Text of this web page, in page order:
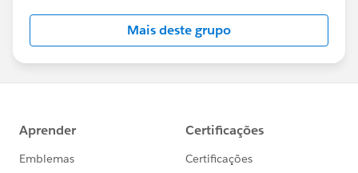
this group falls under the official Forward-Looking
http://investor.salesforce.com/about-
us/investor/forward-looking-
statements/default.aspx
Mais deste grupo